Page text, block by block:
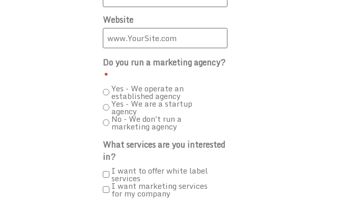
Website
Do you run a marketing agency?
*
Yes - We operate an
established agency
Yes - We are a startup
agency
No - We don't run a
marketing agency
What services are you interested
in?
I want to offer white label
services
I want marketing services
for my company